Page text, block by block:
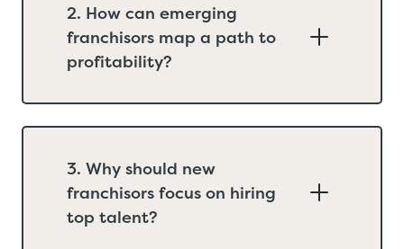
2. How can emerging
franchisors map a path to
profitability?
3. Why should new
franchisors focus on hiring
top talent?